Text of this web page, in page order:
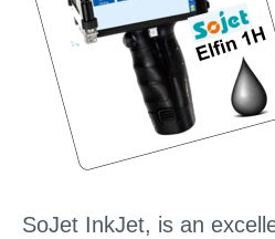
SoJet InkJet, is an